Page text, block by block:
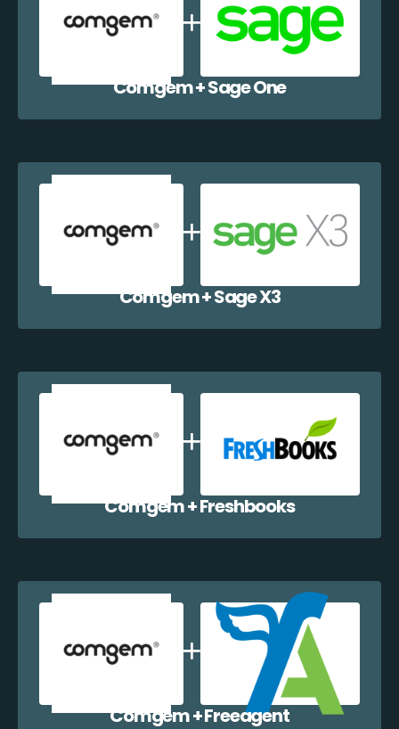
Comgem + Sage One
Comgem + Sage X3
Comgem + Freshbooks
Comgem + Freeagent